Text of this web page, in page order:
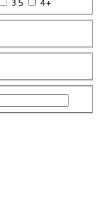
3.5
4+